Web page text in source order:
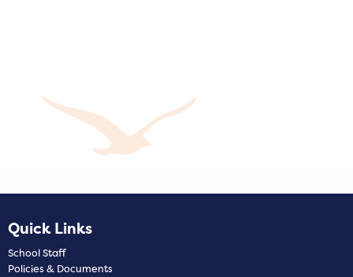
Quick Links
School Staff
Policies & Documents